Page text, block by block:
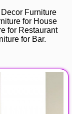
Furniture
for House
for Restaurant
for Bar.